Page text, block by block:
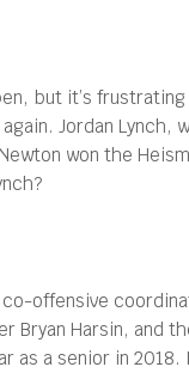
but it’s
Jordan Lynch,
won the
offensive
Bryan Harsin,
a senior in